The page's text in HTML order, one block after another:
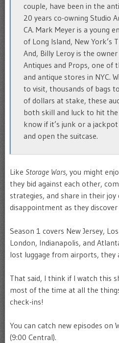
couple, have been in the
20 years co-owning Studio
CA. Mark Meyer is a young
of Long Island, New York’s
And, Billy Leroy is the
Antiques and Props, one of
and antique stores in NYC.
to visit, thousands of bags
of dollars at stake, these
both skill and luck to hit the
know if it’s junk or a
and open the suitcase.
Like Storage Wars, you might
they bid against each other,
strategies, and share in their joy
disappointment as they
Season 1 covers New Jersey,
London, Indianapolis, and
lost luggage from airports, they
That said, I think if I watch this
most of the time at all the
check-ins!
You can catch new episodes on
(9:00 Central).